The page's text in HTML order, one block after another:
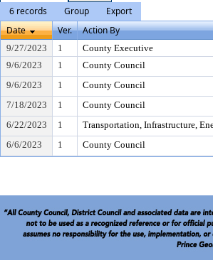
6 records
Group
Export
Date
Ver. Action By
9/27/2023 1
County Executive
9/6/2023
1
County Council
9/6/2023
1
County Council
7/18/2023
1
County Council
6/22/2023
1
Transportation, Infrastructure,
6/6/2023
1 County Council